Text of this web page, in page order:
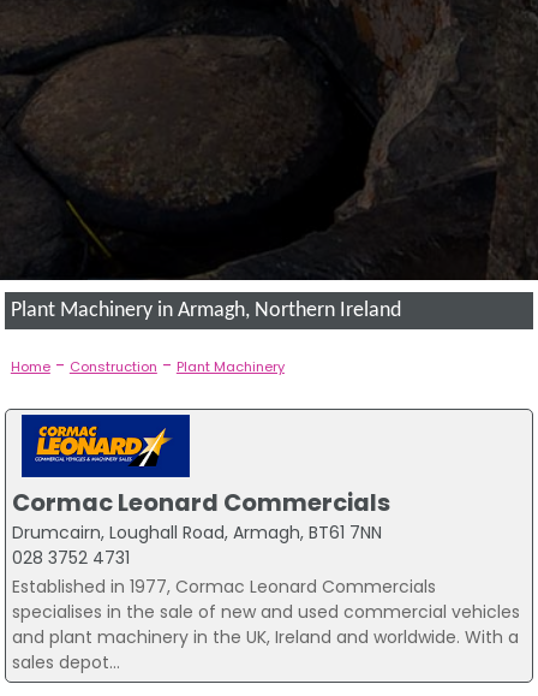
Plant Machinery in Armagh, Northern Ireland
Home- Construction - Plant Machinery
Cormac Leonard Commercials
Drumcairn, Loughall Road, Armagh, BT61 7NN
028 3752 4731
Established in 1977, Cormac Leonard Commercials
specialises in the sale of new and used commercial vehicles
and plant machinery in the UK, Ireland and worldwide. With a
sales depot...